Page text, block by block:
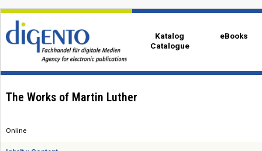
Katalog
Catalogue